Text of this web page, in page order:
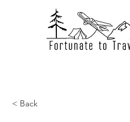
< Back